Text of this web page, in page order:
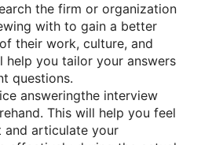
the firm or organization
with to gain a better
their work, culture, and
help you tailor your answers
questions.
answeringthe interview
This will help you feel
and articulate your